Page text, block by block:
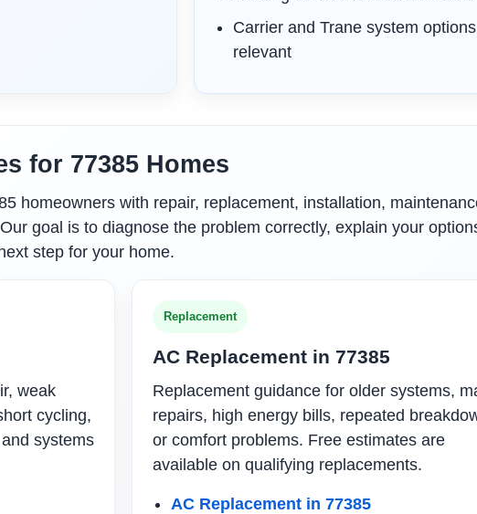
Carrier and Trane system
relevant
for 77385 Homes
homeowners with repair, replacement, installation,
goal is to diagnose the problem correctly, explain your
step for your home.
weak
cycling,
systems
Replacement
AC Replacement in 77385
Replacement guidance for older systems,
repairs, high energy bills, repeated
or comfort problems. Free estimates are
available on qualifying replacements.
AC Replacement in 77385